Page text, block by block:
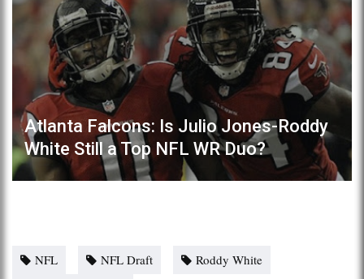
Atlanta Falcons: Is Julio Jones-Roddy
White Still a Top NFL WR Duo?
NFL NFL Draft
Roddy White